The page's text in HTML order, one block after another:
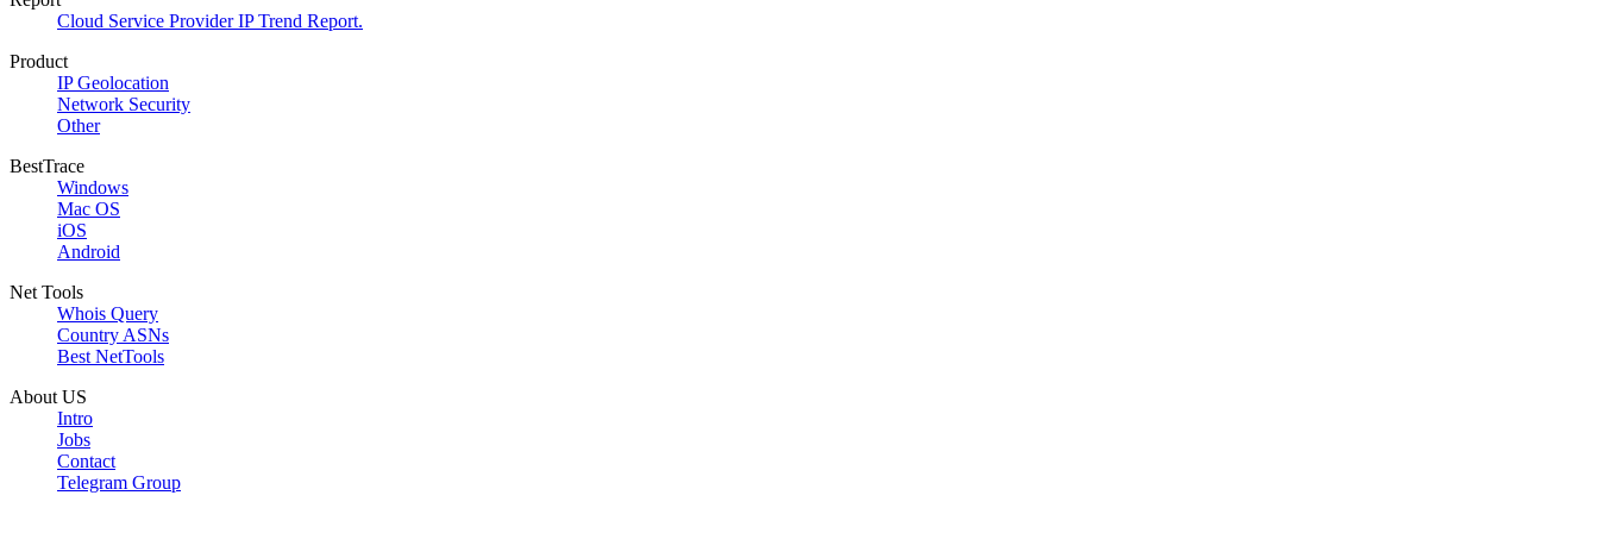
Cloud Service Provider IP Trend Report.
Product
IP Geolocation
Network Security
Other
BestTrace
Windows
Mac OS
iOS
Android
Net Tools
Whois Query
Country ASNs
Best NetTools
About US
Intro
Jobs
Contact
Telegram Group